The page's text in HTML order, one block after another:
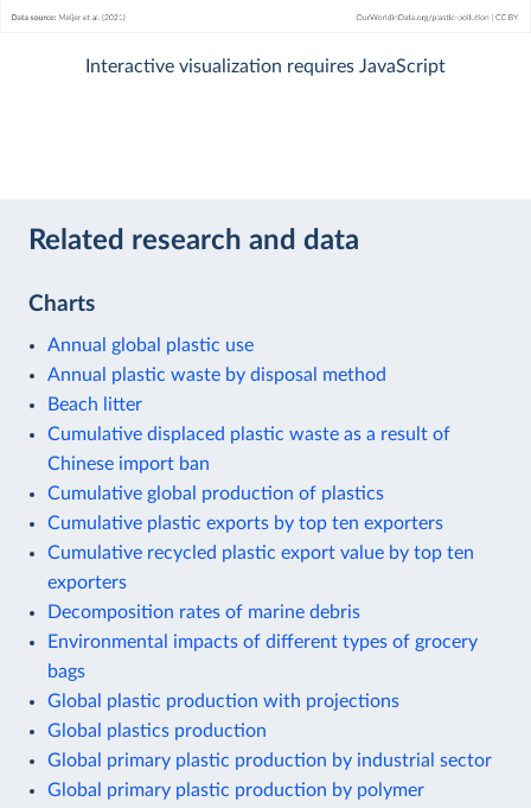
Interactive visualization requires JavaScript
Related research and data
Charts
Annual global plastic use
Annual plastic waste by disposal method
Beach litter
Cumulative displaced plastic waste as a result of
Chinese import ban
Cumulative global production of plastics
Cumulative plastic exports by top ten exporters
Cumulative recycled plastic export value by top ten
exporters
Decomposition rates of marine debris
Environmental impacts of different types of grocery
bags
Global plastic production with projections
Global plastics production
Global primary plastic production by industrial sector
Global primary plastic production by polymer